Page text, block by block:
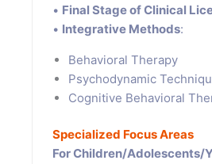
• Final Stage of Clinical
• Integrative Methods:
Behavioral Therapy
Psychodynamic
Cognitive Behavioral
Specialized Focus Areas
For Children/Adolescents/